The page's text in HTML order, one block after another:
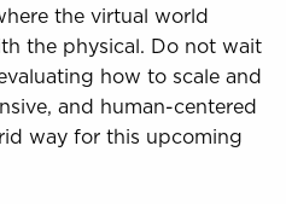
the virtual world
the physical. Do not wait
how to scale and
and human-centered
way for this upcoming